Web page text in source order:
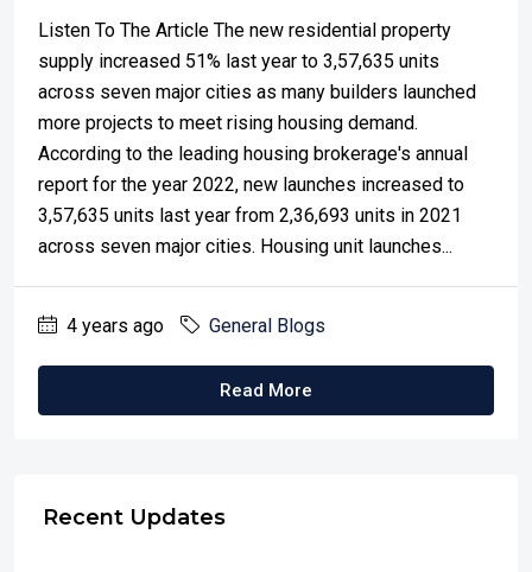
Listen To The Article The new residential property
supply increased 51% last year to 3,57,635 units
across seven major cities as many builders launched
more projects to meet rising housing demand.
According to the leading housing brokerage's annual
report for the year 2022, new launches increased to
3,57,635 units last year from 2,36,693 units in 2021
across seven major cities. Housing unit launches...
4 years ago General Blogs
Read More
Recent Updates